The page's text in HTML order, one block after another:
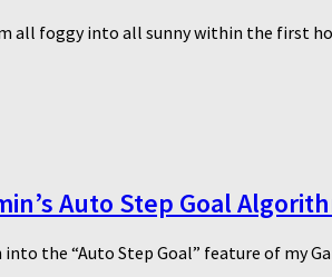
all foggy into all sunny within the first
Auto Step Goal
the “Auto Step Goal” feature of my